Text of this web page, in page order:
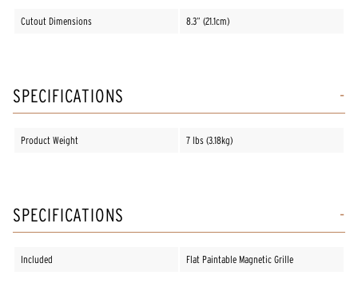
Cutout Dimensions 8.3” (21.1cm)
SPECIFICATIONS
Product Weight 7 lbs (3.18kg)
SPECIFICATIONS
Included Flat Paintable Magnetic Grille